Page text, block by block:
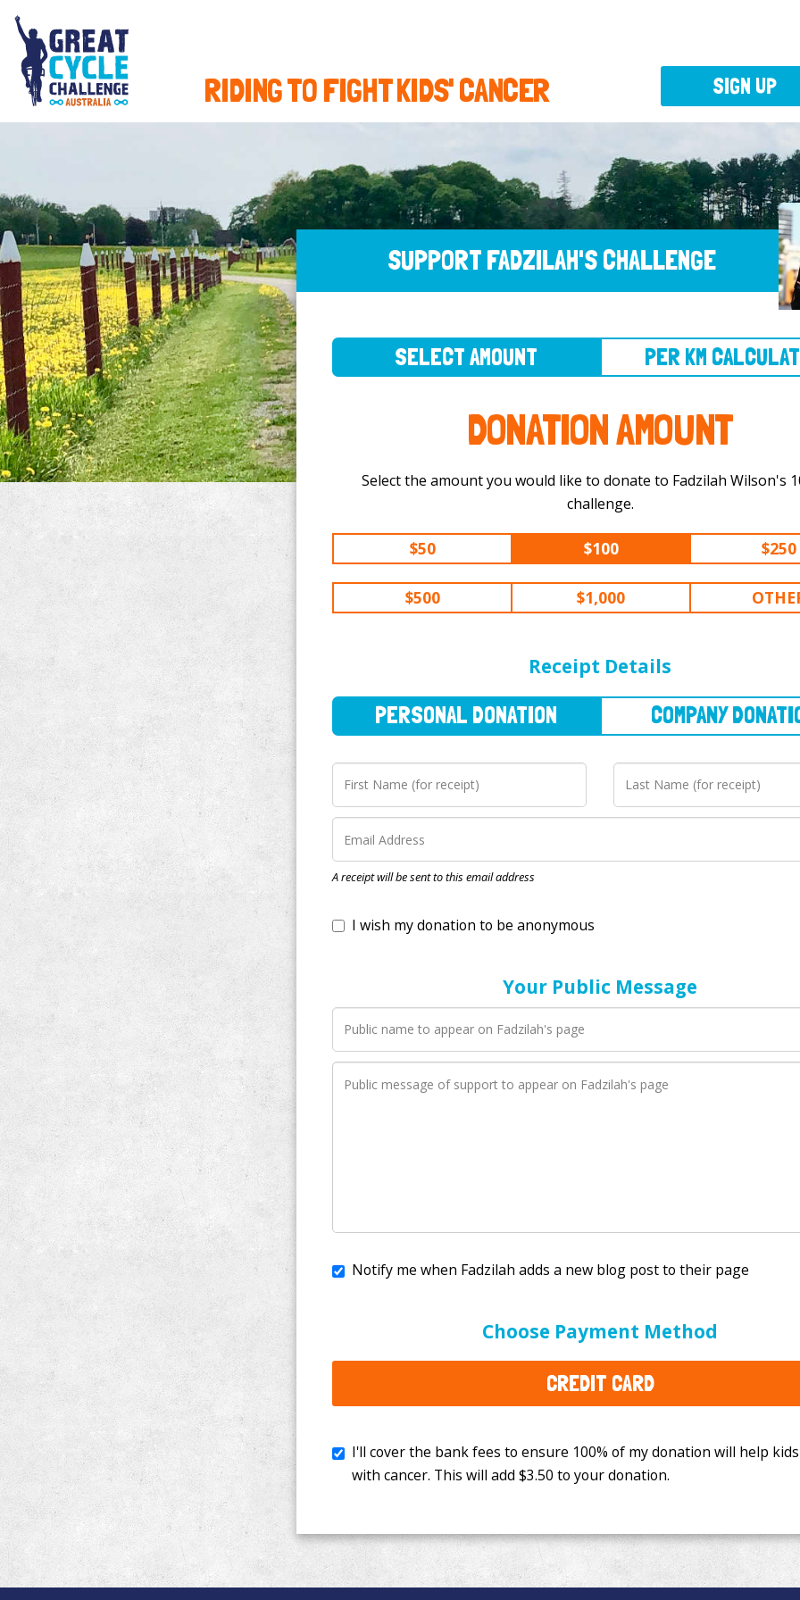
RIDING TO FIGHT KIDS' CANCER
SUPPORT FADZILAH'S CHALLENGE
DONATION AMOUNT
Select the amount you would like to donate to Fadzilah Wilson's 100 km
challenge.
$50 $100 $250
$500 $1,000
Receipt Details
A receipt will be sent to this email address
I wish my donation to be anonymous
Your Public Message
Choose Payment Method
CREDIT CARD
I'll cover the bank fees to ensure 100% of my donation will help kids
$3.50to your donation.
SIGN UP